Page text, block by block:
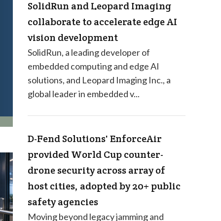
SolidRun and Leopard Imaging
collaborate to accelerate edge AI
vision development
SolidRun, a leading developer of
embedded computing and edge AI
solutions, and Leopard Imaging Inc., a
global leader in embedded v...
D-Fend Solutions' EnforceAir
provided World Cup counter-
drone security across array of
host cities, adopted by 20+ public
safety agencies
Moving beyond legacy jamming and